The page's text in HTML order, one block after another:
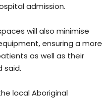
admission.
will also minimise
ensuring a more
as well as their
said.
local Aboriginal